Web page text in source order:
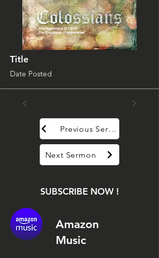
Title
Date Posted
Previous Sermon
Next Sermon
SUBSCRIBE NOW !
Amazon
Music